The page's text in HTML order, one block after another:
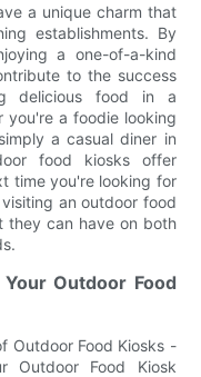
a unique charm that
establishments. By
a one-of-a-kind
to the success
delicious food in a
you're a foodie looking
a casual diner in
food kiosks offer
time you're looking for
an outdoor food
they can have on both
Outdoor Food
Outdoor Food Kiosks -
Outdoor Food Kiosk